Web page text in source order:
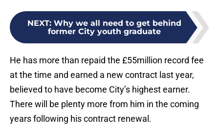
NEXT: Why we all need to get behind
former City youth graduate
He has more than repaid the £55million record fee
at the time and earned a new contract last year,
believed to have become City’s highest earner.
There will be plenty more from him in the coming
years following his contract renewal.